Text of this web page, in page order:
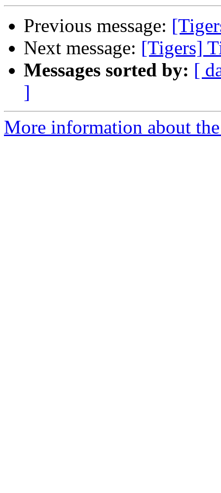
Previous message:
Next message: [Tigers]
Messages sorted by: [
]
More information about